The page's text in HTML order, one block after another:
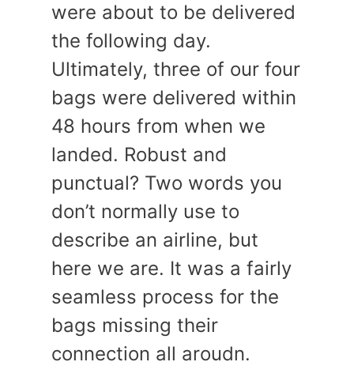
were about to be delivered
the following day.
Ultimately, three of our four
bags were delivered within
48 hours from when we
landed. Robust and
punctual? Two words you
don’t normally use to
describe an airline, but
here we are. It was a fairly
seamless process for the
bags missing their
connection all aroudn.